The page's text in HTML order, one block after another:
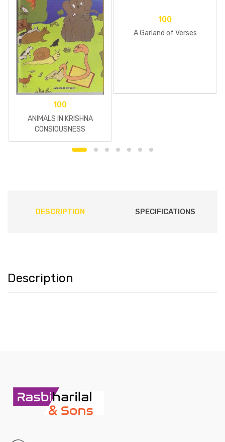
100
ANIMALS IN KRISHNA
CONSIOUSNESS
100
A Garland of Verses
DESCRIPTION SPECIFICATIONS
Description